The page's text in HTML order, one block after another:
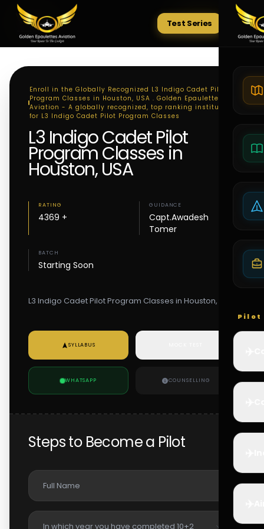
Tests
Test Series
Pilot
Enroll in the Globally Recognized L3 Indigo Cadet Pilot
Program Classes in Houston, USA . Golden Epaulettes
Aviation - A globally recognized, top ranking institute
for L3 Indigo Cadet Pilot Program Classes
L3 Indigo Cadet Pilot
Program Classes in
Houston, USA
RATING
4369 +
GUIDANCE
Capt.Awadesh
Tomer
BATCH
Starting Soon
L3 Indigo Cadet Pilot Program Classes in Houston, USA
SYLLABUS
WHATSAPP COUNSELLING
Steps to Become a Pilot